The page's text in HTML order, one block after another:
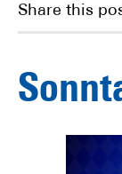
Share this